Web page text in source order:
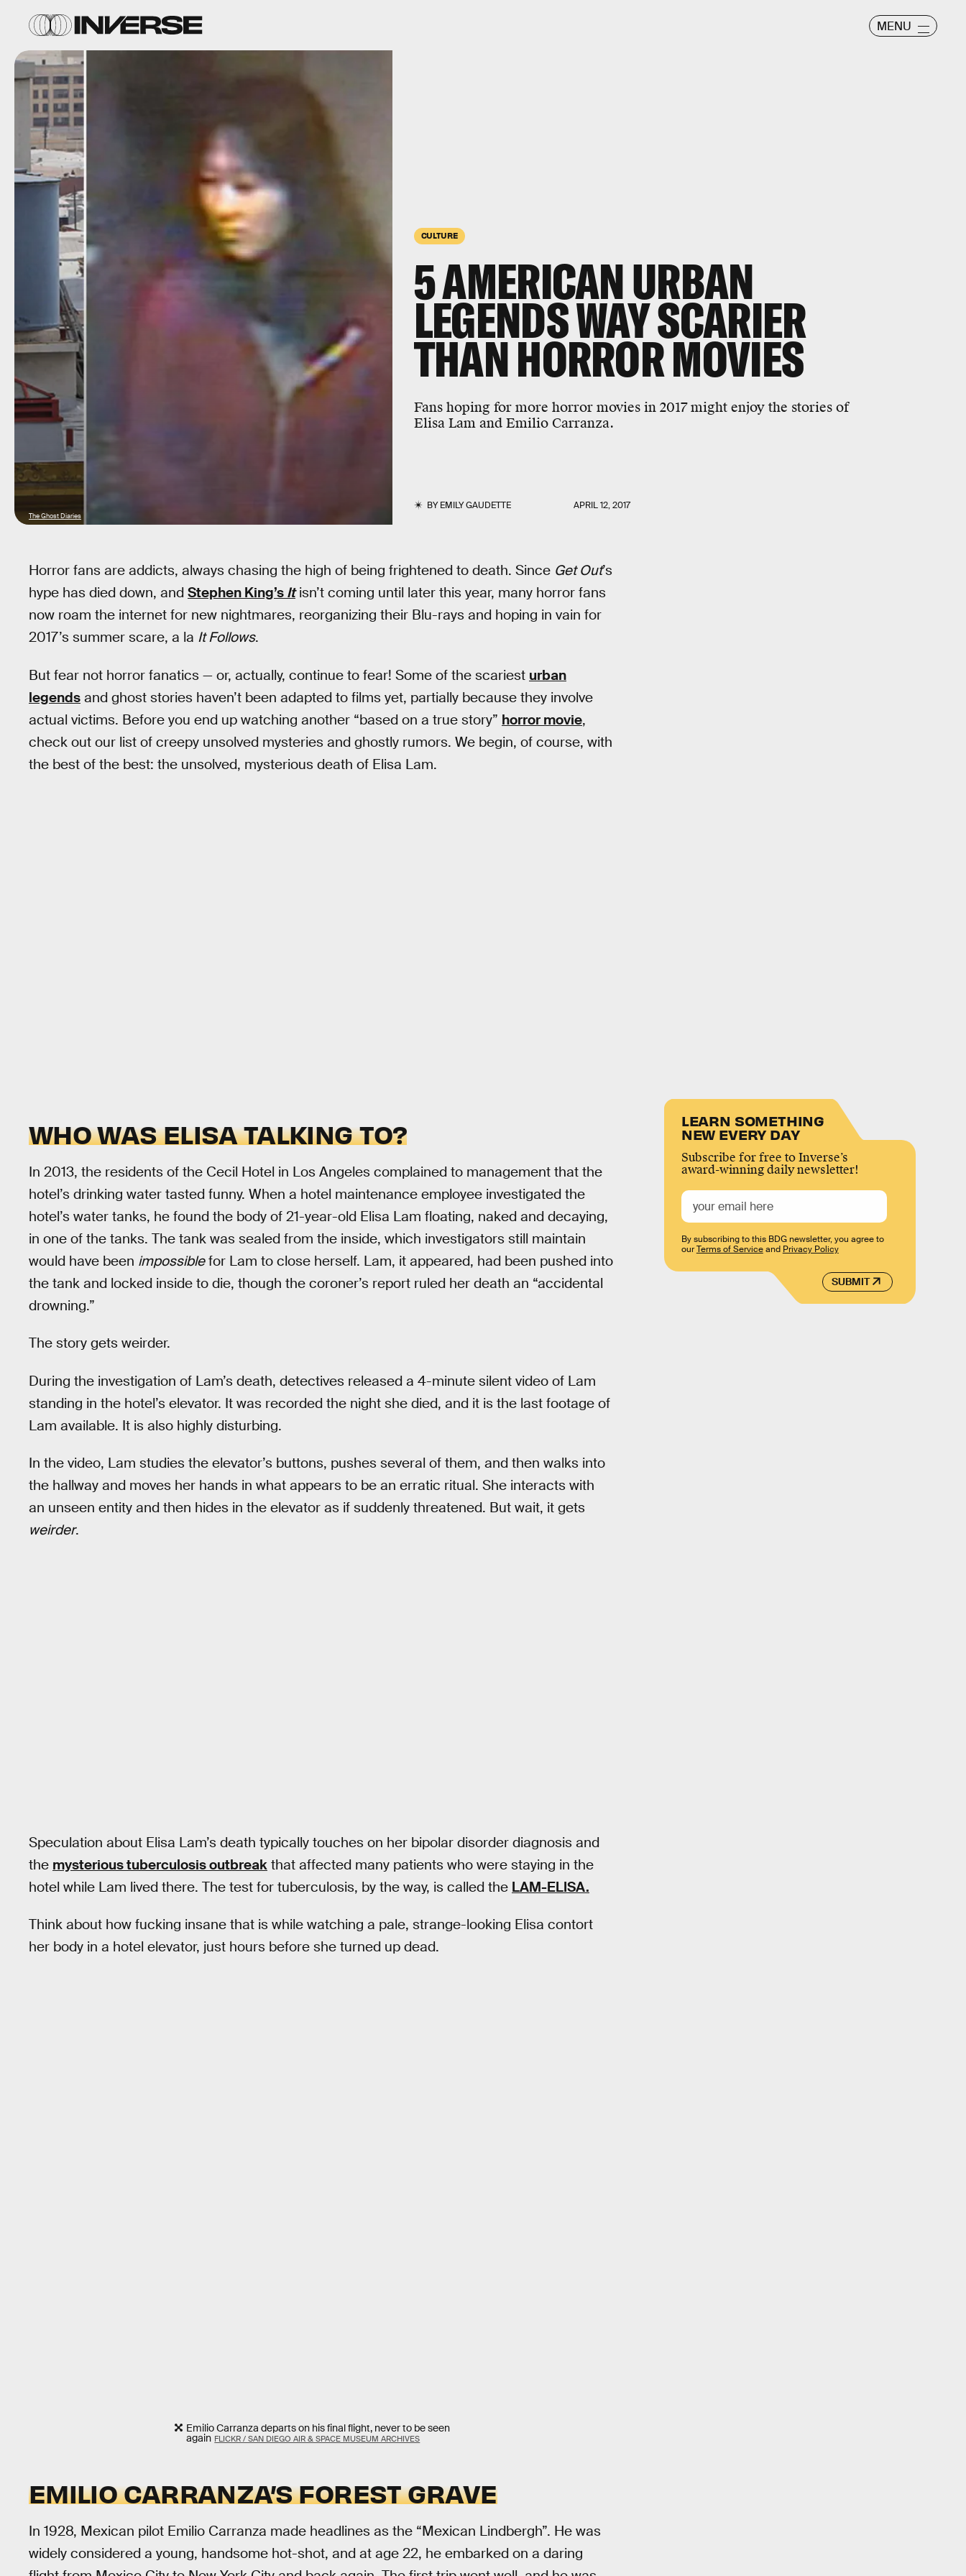
MENU
CULTURE
5 AMERICAN URBAN
LEGENDS WAY SCARIER
THAN HORROR MOVIES
Fans hoping for more horror movies in 2017 might enjoy the stories of
Elisa Lam and Emilio Carranza.
BYEMILY GAUDETTE APRIL 12, 2017
The Ghost Diaries
Horror fans are addicts, always chasing the high of being frightened to death. Since Get Out’s
hype has died down, and Stephen King’s Itisn’t coming until later this year, many horror fans
now roam the internet for new nightmares, reorganizing their Blu-rays and hoping in vain for
2017’s summer scare, a la It Follows.
But fear not horror fanatics — or, actually, continue to fear! Some of the scariest urban
legends and ghost stories haven’t been adapted to films yet, partially because they involve
actual victims. Before you end up watching another “based on a true story” horror movie,
check out our list of creepy unsolved mysteries and ghostly rumors. We begin, of course, with
the best of the best: the unsolved, mysterious death of Elisa Lam.
WHO WAS ELISA TALKING TO?
In 2013, the residents of the Cecil Hotel in Los Angeles complained to management that the
hotel’s drinking water tasted funny. When a hotel maintenance employee investigated the
hotel’s water tanks, he found the body of 21-year-old Elisa Lam floating, naked and decaying,
in one of the tanks. The tank was sealed from the inside, which investigators still maintain
would have been impossiblefor Lam to close herself. Lam, it appeared, had been pushed into
the tank and locked inside to die, though the coroner’s report ruled her death an “accidental
drowning.”
The story gets weirder.
During the investigation of Lam’s death, detectives released a 4-minute silent video of Lam
standing in the hotel’s elevator. It was recorded the night she died, and it is the last footage of
Lam available. It is also highly disturbing.
In the video, Lam studies the elevator’s buttons, pushes several of them, and then walks into
the hallway and moves her hands in what appears to be an erratic ritual. She interacts with
an unseen entity and then hides in the elevator as if suddenly threatened. But wait, it gets
weirder.
Speculation about Elisa Lam’s death typically touches on her bipolar disorder diagnosis and
the mysterious tuberculosis outbreak that affected many patients who were staying in the
hotel while Lam lived there. The test for tuberculosis, by the way, is called the LAM-ELISA.
Think about how fucking insane that is while watching a pale, strange-looking Elisa contort
her body in a hotel elevator, just hours before she turned up dead.
Emilio Carranza departs on his final flight, never to be seen
again FLICKR / SAN DIEGO AIR & SPACE MUSEUM ARCHIVES
EMILIO CARRANZA’S FOREST GRAVE
In 1928, Mexican pilot Emilio Carranza made headlines as the “Mexican Lindbergh”. He was
widely considered a young, handsome hot-shot, and at age 22, he embarked on a daring
LEARN SOMETHING
NEW EVERY DAY
Subscribe for free to Inverse’s
award-winning daily newsletter!
SUBMIT
By subscribing to this BDG newsletter, you agree to
ourTerms of Serviceand Privacy Policy